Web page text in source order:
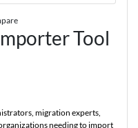
Tool
migration experts,
needing to import